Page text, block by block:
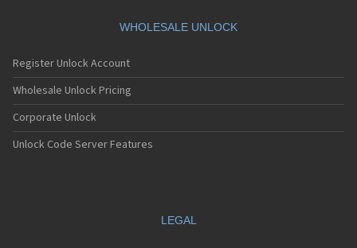
Motorola A41x
Motorola A45 Eco
Motorola A455
Motorola A6188
Motorola A6188+
Motorola A6288
Motorola A630
WHOLESALE UNLOCK
Register Unlock Account
Wholesale Unlock Pricing
Corporate Unlock
Unlock Code Server Features
LEGAL